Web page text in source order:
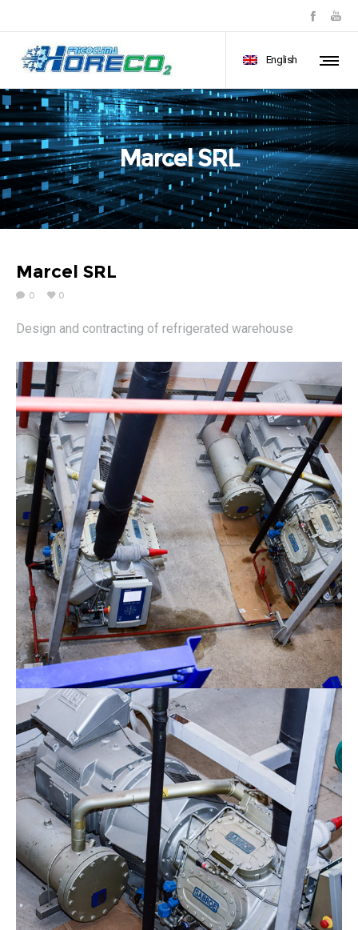
English
Marcel SRL
Marcel SRL
0 0
Design and contracting of refrigerated warehouse